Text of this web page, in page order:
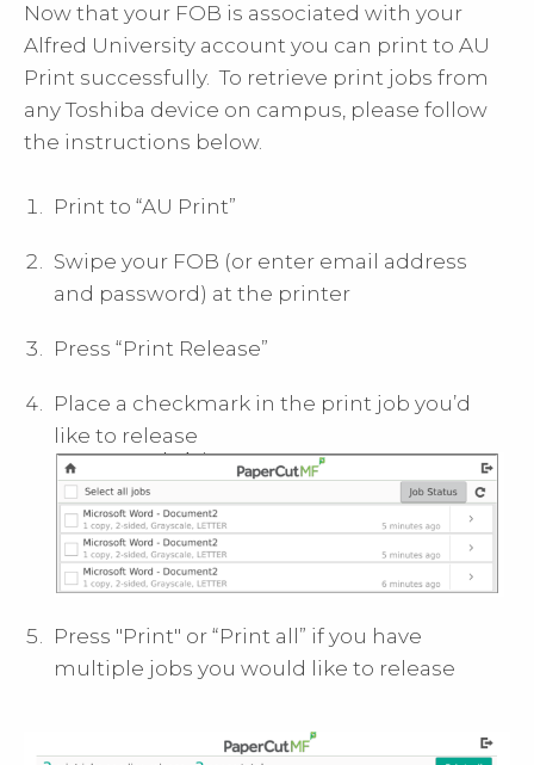
Now that your FOB is associated with your
Alfred University account you can print to AU
Print successfully. To retrieve print jobs from
any Toshiba device on campus, please follow
the instructions below.
Print to “AU Print”
Swipe your FOB (or enter email address
and password) at the printer
Press “Print Release”
Place a checkmark in the print job you’d
like to release
Press "Print" or “Print all” if you have
multiple jobs you would like to release